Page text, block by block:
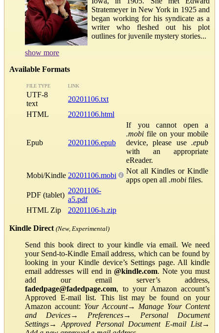
Stratemeyer in New York in 1925 and
began working for his syndicate as a
writer who fleshed out his plot
outlines for juvenile mystery stories...
show more
Available Formats
FILE TYPE LINK
UTF-8
text
20201106.txt
HTML
20201106.html
Epub 20201106.epub
If you cannot open a
.mobi file on your mobile
device, please use .epub
with an appropriate
eReader.
Mobi/Kindle 20201106.mobi
Not all Kindles or Kindle
apps open all .mobi files.
PDF (tablet)
20201106-
a5.pdf
HTML Zip
20201106-h.zip
Kindle Direct (New, Experimental)
Send this book direct to your kindle via email. We need
your Send-to-Kindle Email address, which can be found by
looking in your Kindle device’s Settings page. All kindle
email addresses will end in@kindle.com. Note you must
add our email server’s address,
fadedpage@fadedpage.com, to your Amazon account’s
Approved E-mail list. This list may be found on your
Amazon account: Your Account→ Manage Your Content
and Devices→ Preferences→ Personal Document
Settings→Approved Personal Document E-mail List→